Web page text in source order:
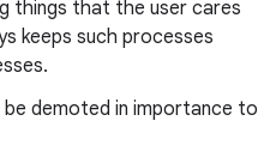
things that the user cares
keeps such processes
demoted in importance to